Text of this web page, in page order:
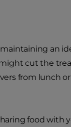
an
cut the
from lunch
food with